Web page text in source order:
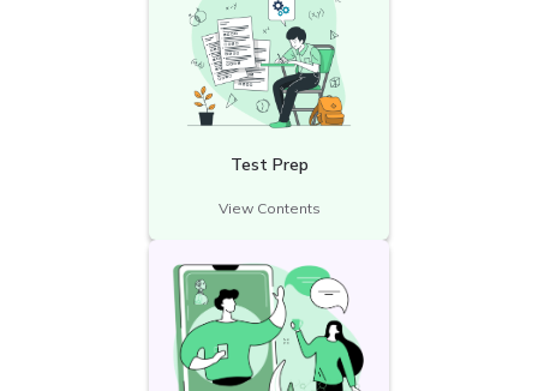
Test Prep
View Contents